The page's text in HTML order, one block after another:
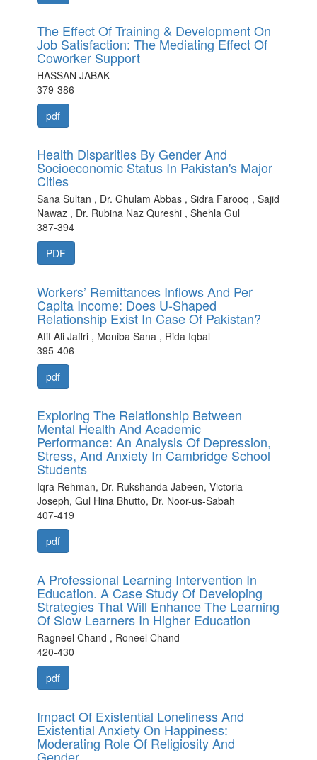
The Effect Of Training & Development On
Job Satisfaction: The Mediating Effect Of
Coworker Support
HASSAN JABAK
379-386
pdf
Health Disparities By Gender And
Socioeconomic Status In Pakistan's Major
Cities
Sana Sultan , Dr. Ghulam Abbas , Sidra Farooq , Sajid
Nawaz , Dr. Rubina Naz Qureshi , Shehla Gul
387-394
PDF
Workers’ Remittances Inflows And Per
Capita Income: Does U-Shaped
Relationship Exist In Case Of Pakistan?
Atif Ali Jaffri , Moniba Sana , Rida Iqbal
395-406
pdf
Exploring The Relationship Between
Mental Health And Academic
Performance: An Analysis Of Depression,
Stress, And Anxiety In Cambridge School
Students
Iqra Rehman, Dr. Rukshanda Jabeen, Victoria
Joseph, Gul Hina Bhutto, Dr. Noor-us-Sabah
407-419
pdf
A Professional Learning Intervention In
Education. A Case Study Of Developing
Strategies That Will Enhance The Learning
Of Slow Learners In Higher Education
Ragneel Chand , Roneel Chand
420-430
pdf
Impact Of Existential Loneliness And
Existential Anxiety On Happiness:
Moderating Role Of Religiosity And